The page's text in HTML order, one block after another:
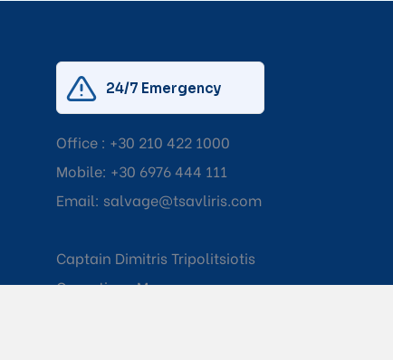
24/7 Emergency
Office : +30 210 422 1000
Mobile: +30 6976 444 111
Email: salvage@tsavliris.com
Captain Dimitris Tripolitsiotis
Operations Manager